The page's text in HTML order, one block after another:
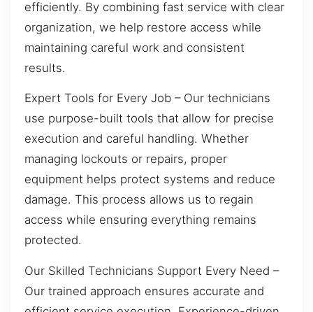
efficiently. By combining fast service with clear
organization, we help restore access while
maintaining careful work and consistent
results.
Expert Tools for Every Job – Our technicians
use purpose-built tools that allow for precise
execution and careful handling. Whether
managing lockouts or repairs, proper
equipment helps protect systems and reduce
damage. This process allows us to regain
access while ensuring everything remains
protected.
Our Skilled Technicians Support Every Need –
Our trained approach ensures accurate and